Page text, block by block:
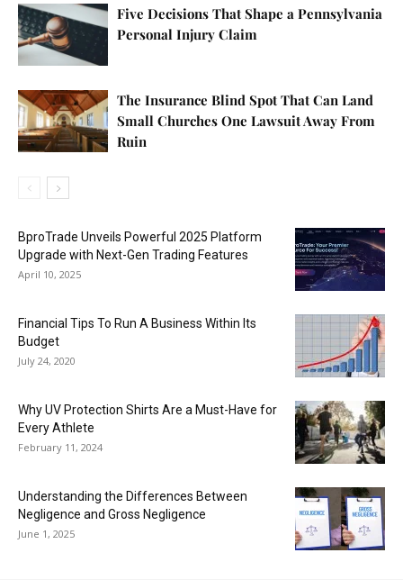
Five Decisions That Shape a Pennsylvania
Personal Injury Claim
The Insurance Blind Spot That Can Land
Small Churches One Lawsuit Away From
Ruin
BproTrade Unveils Powerful 2025 Platform
Upgrade with Next-Gen Trading Features
April 10, 2025
Financial Tips To Run A Business Within Its
Budget
July 24, 2020
Why UV Protection Shirts Are a Must-Have for
Every Athlete
February 11, 2024
Understanding the Differences Between
Negligence and Gross Negligence
June 1, 2025